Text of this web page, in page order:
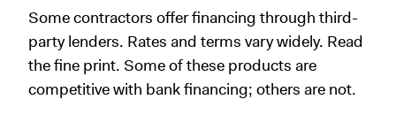
Some contractors offer financing through third-
party lenders. Rates and terms vary widely. Read
the fine print. Some of these products are
competitive with bank financing; others are not.